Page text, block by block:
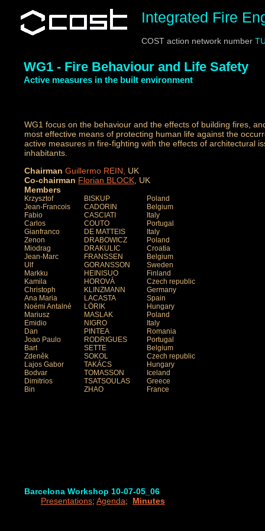
Integrated Fire
COST action network number
WG1 - Fire Behaviour and Life Safety
Active measures in the built environment
WG1 focus on the behaviour and the effects of building fires,
most effective means of protecting human life against the
active measures in fire-fighting with the effects of architectural
inhabitants.
Chairman Guillermo REIN
UK
Co-chairman Florian BLOCK , UK
Members
Krzysztof BISKUP
Poland
Jean-Francois
CADORIN
Belgium
Fabio
CASCIATI
Italy
Carlos
COUTO
Portugal
Gianfranco
DE MATTEIS
Italy
Zenon
DRABOWICZ
Poland
Miodrag
DRAKULIC
Croatia
Jean-Marc
FRANSSEN
Belgium
Ulf
GORANSSON
Sweden
Markku
HEINISUO
Finland
Kamila
HOROVÁ
Czech republic
Christoph
KLINZMANN
Germany
Ana Maria
LACASTA
Spain
Noémi Antalné
LÖRIK
Hungary
Mariusz
MASLAK
Poland
Emidio
NIGRO
Italy
Dan
PINTEA
Romania
Joao Paulo
RODRIGUES
Portugal
Bart
SETTE
Belgium
Zdeněk
SOKOL
Czech republic
Lajos Gabor
TAKÁCS
Hungary
Bodvar
TOMASSON
Iceland
Dimitrios
TSATSOULAS
Greece
Bin
ZHAO France
Barcelona Workshop 10-07-05_06
Presentations; Agenda; Minutes